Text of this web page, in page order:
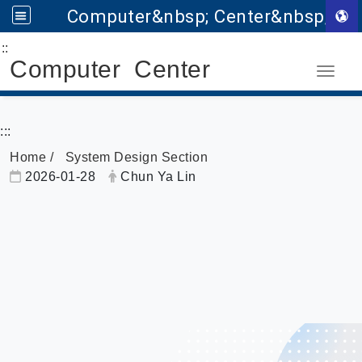
Computer&nbsp; Center&nbsp;
Go to main content
Computer Center
:::
Home
System Design Section
Date:
2026-01-28 Author:
Chun Ya Lin